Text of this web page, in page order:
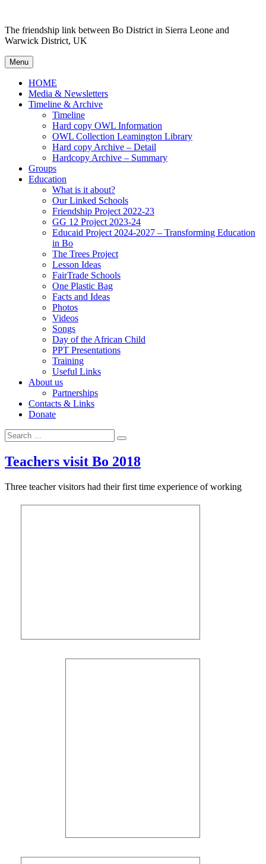
content
The friendship link between Bo District in Sierra Leone and
Warwick District, UK
Menu
HOME
Media & Newsletters
Timeline & Archive
Timeline
Hard copy OWL Information
OWL Collection Leamington Library
Hard copy Archive – Detail
Hardcopy Archive – Summary
Groups
Education
What is it about?
Our Linked Schools
Friendship Project 2022-23
GG 12 Project 2023-24
Educaid Project 2024-2027 – Transforming Education
in Bo
The Trees Project
Lesson Ideas
FairTrade Schools
One Plastic Bag
Facts and Ideas
Photos
Videos
Songs
Day of the African Child
PPT Presentations
Training
Useful Links
About us
Partnerships
Contacts & Links
Donate
Search
for:
Search
Teachers visit Bo 2018
Three teacher visitors had their first time experience of working